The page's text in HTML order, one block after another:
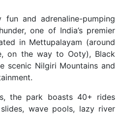
fun and adrenaline-pumping
one of India’s premier
in Mettupalayam (around
on the way to Ooty), Black
scenic Nilgiri Mountains and
the park boasts 40+ rides
wave pools, lazy river